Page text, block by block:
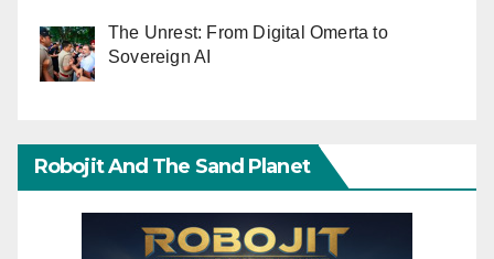
The Unrest: From Digital Omerta to
Sovereign AI
Robojit And The Sand Planet